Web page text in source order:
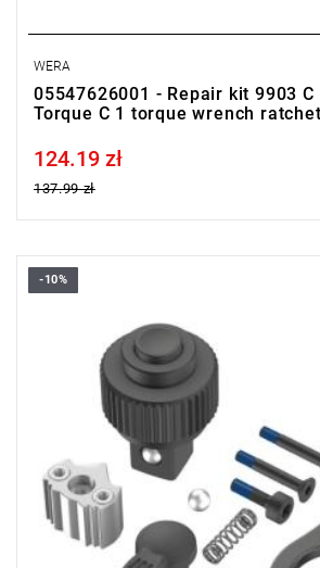
WERA
05547626001 - Repair kit 9903
Torque C 1 torque wrench ratchet
Price tax included
124.19 zł
137.99 zł
-10%